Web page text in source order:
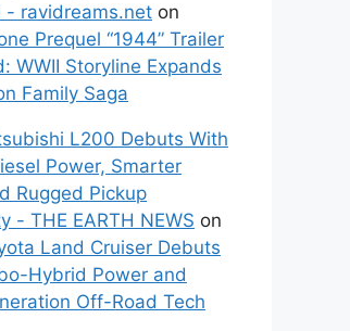
- ravidreams.net on
Prequel “1944” Trailer
WWII Storyline Expands
Family Saga
L200 Debuts With
Power, Smarter
Rugged Pickup
- THE EARTH NEWS on
Land Cruiser Debuts
Hybrid Power and
Off-Road Tech